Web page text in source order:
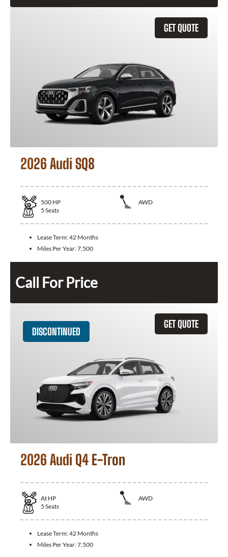
GET QUOTE
2026 Audi SQ8
500 HP
AWD
5 Seats
Lease Term:42 Months
Miles Per Year:7,500
Call For Price
GET QUOTE
DISCONTINUED
2026 Audi Q4 E-Tron
At HP
AWD
5 Seats
Lease Term:42 Months
Miles Per Year:7,500